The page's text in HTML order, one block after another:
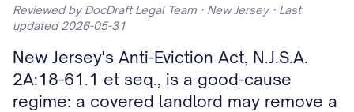
Reviewed by DocDraft Legal Team · New Jersey · Last
updated 2026-05-31
New Jersey's Anti-Eviction Act, N.J.S.A.
2A:18-61.1 et seq., is a good-cause
regime: a covered landlord may remove a